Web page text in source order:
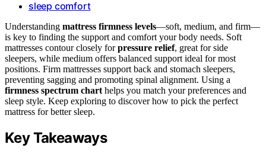
sleep comfort
Understanding mattress firmness levels—soft, medium, and firm—
is key to finding the support and comfort your body needs. Soft
mattresses contour closely forpressure relief, great for side
sleepers, while medium offers balanced support ideal for most
positions. Firm mattresses support back and stomach sleepers,
preventing sagging and promoting spinal alignment. Using a
firmness spectrum chart helps you match your preferences and
sleep style. Keep exploring to discover how to pick the perfect
mattress for better sleep.
Key Takeaways